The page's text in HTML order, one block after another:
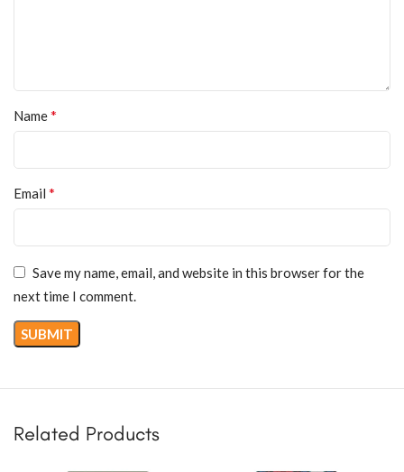
Name*
Email *
Save my name, email, and website in this browser for the
next time I comment.
Related Products